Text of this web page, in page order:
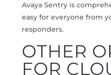
Avaya Sentry is
easy for everyone from
responders.
OTHER
FOR